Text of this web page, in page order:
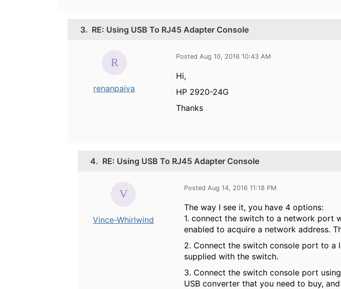
3. RE: Using USB To RJ45 Adapter Console
renanpaiva
Posted Aug 10, 2016 10:43 AM
Hi,
HP 2920-24G
Thanks
4. RE: Using USB To RJ45 Adapter Console
Vince-Whirlwind
Posted Aug 14, 2016 11:18 PM
The way I see it, you have 4 options:
1. connect the switch to a network port
enabled to acquire a network address.
2. Connect the switch console port to a
supplied with the switch.
3. Connect the switch console port
USB converter that you need to buy,